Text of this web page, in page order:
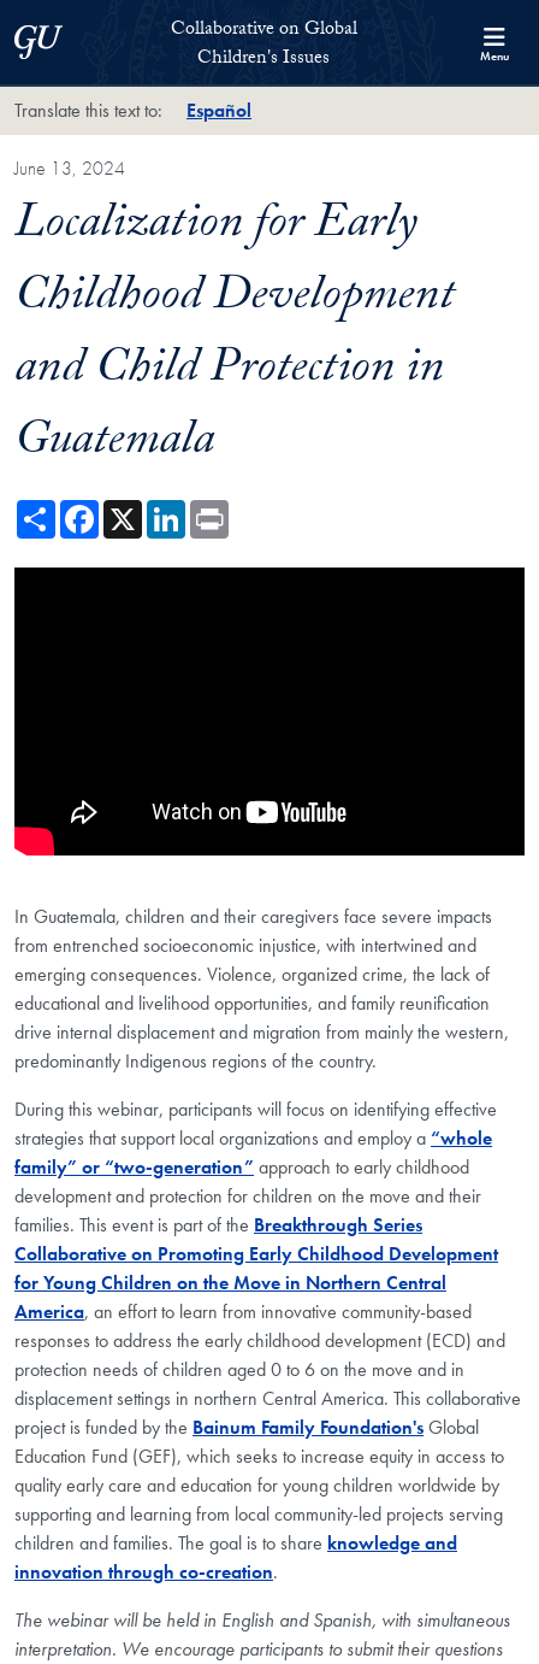
Georgetown UniversityCollaborative on Global
Children's Issues
Menu
Translate this text to: Español
June 13, 2024
Localization for Early
Childhood Development
and Child Protection in
Guatemala
ShareFacebook
X LinkedIn
In Guatemala, children and their caregivers face severe impacts
from entrenched socioeconomic injustice, with intertwined and
emerging consequences. Violence, organized crime, the lack of
educational and livelihood opportunities, and family reunification
drive internal displacement and migration from mainly the western,
predominantly Indigenous regions of the country.
During this webinar, participants will focus on identifying effective
strategies that support local organizations andemploy a“whole
family” or “two-generation” approach to early childhood
development and protection for children on the move and their
families. This event is part of the Breakthrough Series
Collaborative on Promoting Early Childhood Development
for Young Children on the Move in Northern Central
America, an effort to learn from innovative community-based
responses to address the early childhood development (ECD) and
protection needs of children aged 0 to 6 on the move and in
displacement settings in northern Central America. This collaborative
project is funded by the Bainum Family Foundation'sGlobal
Education Fund (GEF), which seeks to increase equity in access to
quality early care and education for young children worldwide by
supporting and learning from local community-led projects serving
children and families. The goal is to share knowledge and
innovation through co-creation.
The webinar will be held in English and Spanish, with simultaneous
interpretation. We encourage participants to submit their questions